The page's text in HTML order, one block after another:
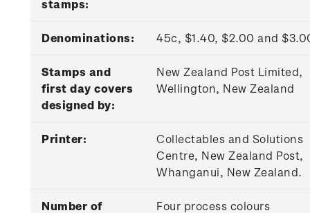
stamps:
Denominations: 45c, $1.40, $2.00 and
Stamps and
first day covers
designed by:
New Zealand Post Limited,
Wellington, New Zealand
Printer:
Collectables and Solutions
Centre, New Zealand Post,
Whanganui, New Zealand.
Number of
Four process colours